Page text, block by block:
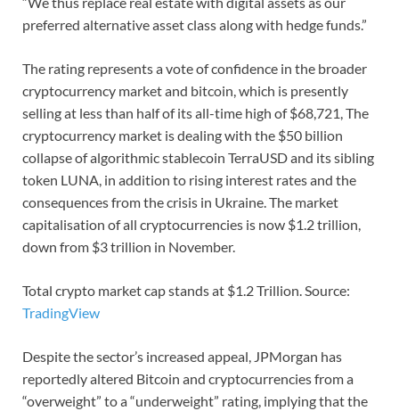
preferred alternative asset class along with hedge funds.”
The rating represents a vote of confidence in the broader
cryptocurrency market and bitcoin, which is presently
selling at less than half of its all-time high of $68,721, The
cryptocurrency market is dealing with the $50 billion
collapse of algorithmic stablecoin TerraUSD and its sibling
token LUNA, in addition to rising interest rates and the
consequences from the crisis in Ukraine. The market
capitalisation of all cryptocurrencies is now $1.2 trillion,
down from $3 trillion in November.
Total crypto market cap stands at $1.2 Trillion. Source:
TradingView
Despite the sector’s increased appeal, JPMorgan has
reportedly altered Bitcoin and cryptocurrencies from a
“overweight” to a “underweight” rating, implying that the